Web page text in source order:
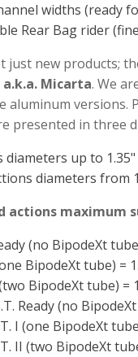
widths (ready
Rear Bag rider
just new products;
a.k.a. Micarta. We
aluminum versions.
presented in three
diameters up to 1.35"
diameters from
actions maximum
(no BipodeXt
BipodeXt tube) =
BipodeXt tube) =
Ready (no
I (one BipodeXt
II (two BipodeXt